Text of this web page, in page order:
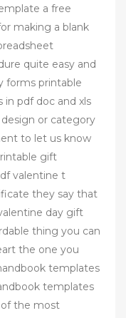
a free
making a blank
quite easy and
forms printable
pdf doc and xls
or category
to let us know
gift
valentine t
they say that
day gift
thing you can
the one you
templates
templates
the most